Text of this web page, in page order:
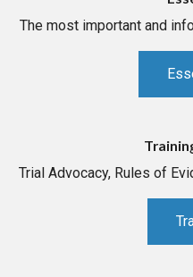
The most important and
Trial Advocacy, Rules of